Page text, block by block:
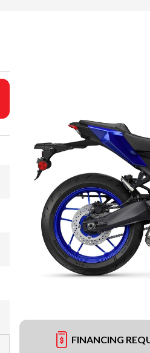
FINANCING